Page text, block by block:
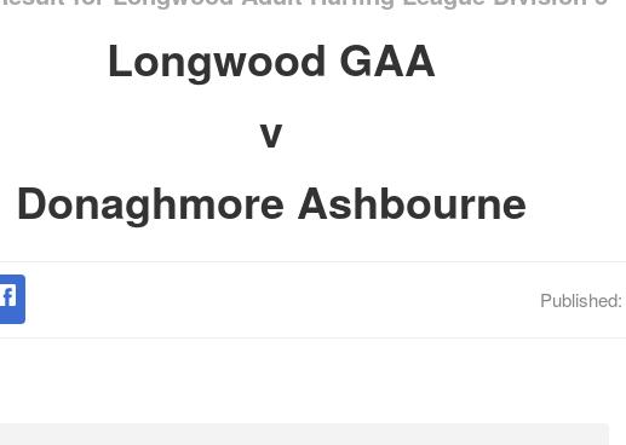
Longwood GAA
v
Donaghmore Ashbourne
Published: